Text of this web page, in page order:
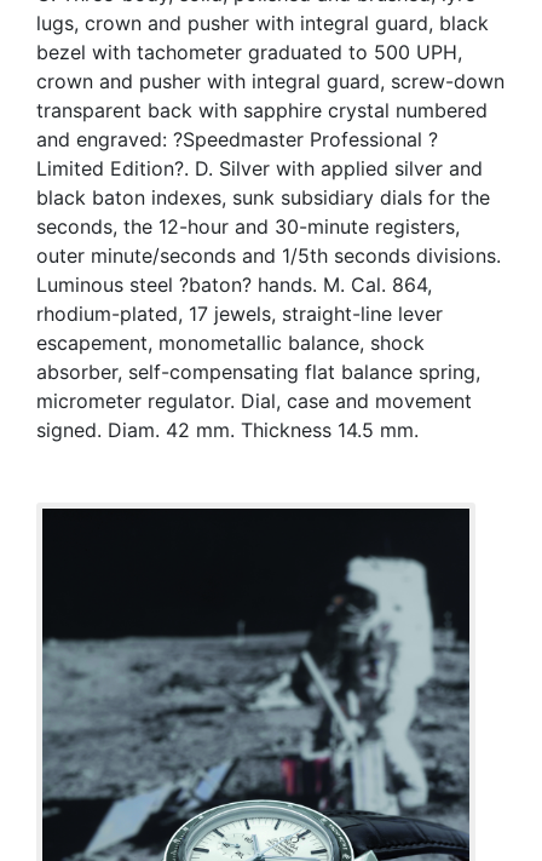
lugs, crown and pusher with integral guard, black
bezel with tachometer graduated to 500 UPH,
crown and pusher with integral guard, screw-down
transparent back with sapphire crystal numbered
and engraved: ?Speedmaster Professional ?
Limited Edition?. D. Silver with applied silver and
black baton indexes, sunk subsidiary dials for the
seconds, the 12-hour and 30-minute registers,
outer minute/seconds and 1/5th seconds divisions.
Luminous steel ?baton? hands. M. Cal. 864,
rhodium-plated, 17 jewels, straight-line lever
escapement, monometallic balance, shock
absorber, self-compensating flat balance spring,
micrometer regulator. Dial, case and movement
signed. Diam. 42 mm. Thickness 14.5 mm.